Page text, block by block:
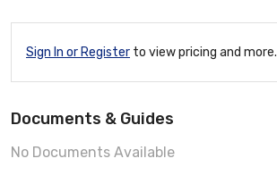
Sign In or Register to view pricing and more.
Documents & Guides
No Documents Available